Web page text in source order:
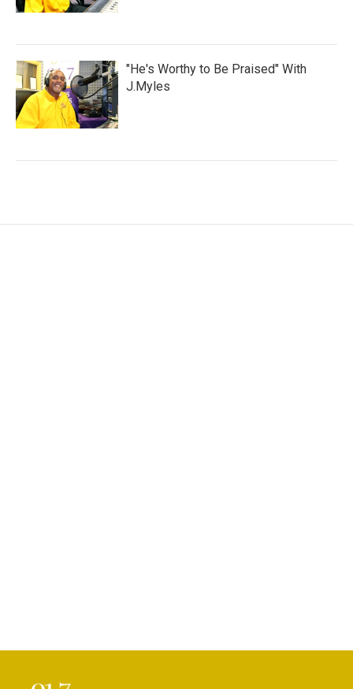
"He's Worthy to Be Praised" With
J.Myles